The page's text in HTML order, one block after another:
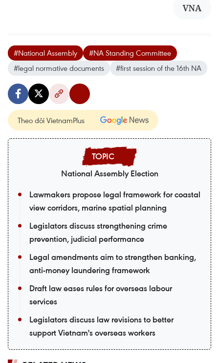
VNA
#National Assembly
#NA Standing Committee
#legal normative documents
#first session of the 16th NA
Theo dõi VietnamPlus
National Assembly Election
Lawmakers propose legal framework for coastal
view corridors, marine spatial planning
Legislators discuss strengthening crime
prevention, judicial performance
Legal amendments aim to strengthen banking,
anti-money laundering framework
Draft law eases rules for overseas labour
services
Legislators discuss law revisions to better
support Vietnam's overseas workers